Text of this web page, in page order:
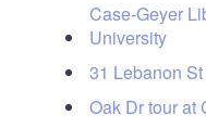
Case-Geyer
University
31 Lebanon
Oak Dr tour at